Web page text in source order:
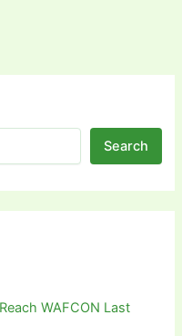
Search
WAFCON Last